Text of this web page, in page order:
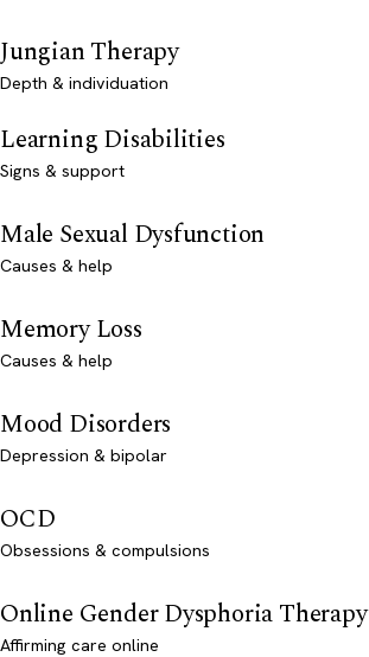
Jungian Therapy
Depth & individuation
Learning Disabilities
Signs & support
Male Sexual Dysfunction
Causes & help
Memory Loss
Causes & help
Mood Disorders
Depression & bipolar
OCD
Obsessions & compulsions
Online Gender Dysphoria Therapy
Affirming care online